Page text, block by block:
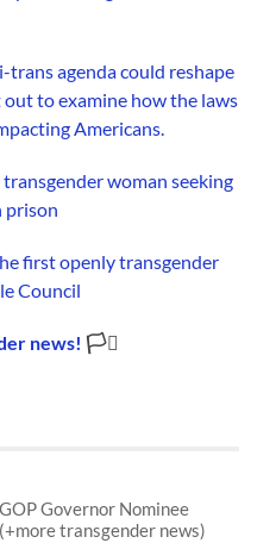
agenda could reshape
to examine how the laws
Americans.
woman seeking
prison
first openly transgender
Council
news! 🏳️‍⚧️
Governor Nominee
transgender news)